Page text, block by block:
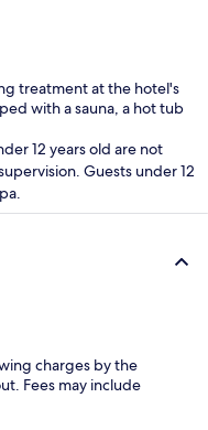
treatment at the hotel's
with a sauna, a hot tub
12 years old are not
Guests under 12
charges by the
Fees may include